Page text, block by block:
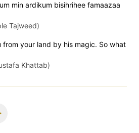
min ardikum bisihrihee famaazaa
Tajweed)
your land by his magic. So what
Khattab)